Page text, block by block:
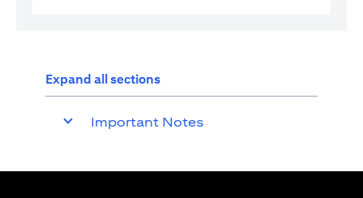
Expand all sections
Important Notes